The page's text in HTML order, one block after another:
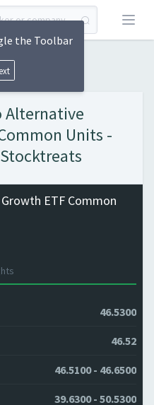
Open
Alternative
Units -
ETF Common
46.5300
46.52
46.5100 - 46.6500
39.6300 - 50.5300
the Toolbar